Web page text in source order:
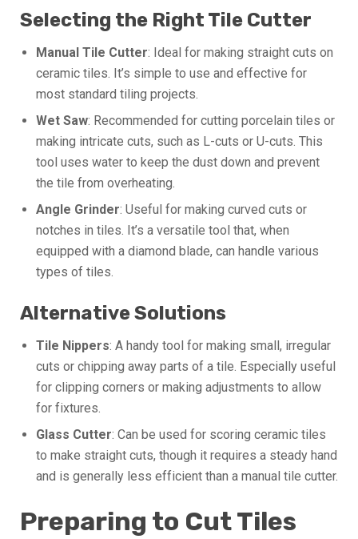
Selecting the Right Tile Cutter
Manual Tile Cutter: Ideal for making straight cuts on
ceramic tiles. It’s simple to use and effective for
most standard tiling projects.
Wet Saw: Recommended for cutting porcelain tiles or
making intricate cuts, such as L-cuts or U-cuts. This
tool uses water to keep the dust down and prevent
the tile from overheating.
Angle Grinder: Useful for making curved cuts or
notches in tiles. It’s a versatile tool that, when
equipped with a diamond blade, can handle various
types of tiles.
Alternative Solutions
Tile Nippers: A handy tool for making small, irregular
cuts or chipping away parts of a tile. Especially useful
for clipping corners or making adjustments to allow
for fixtures.
Glass Cutter: Can be used for scoring ceramic tiles
to make straight cuts, though it requires a steady hand
and is generally less efficient than a manual tile cutter.
Preparing to Cut Tiles